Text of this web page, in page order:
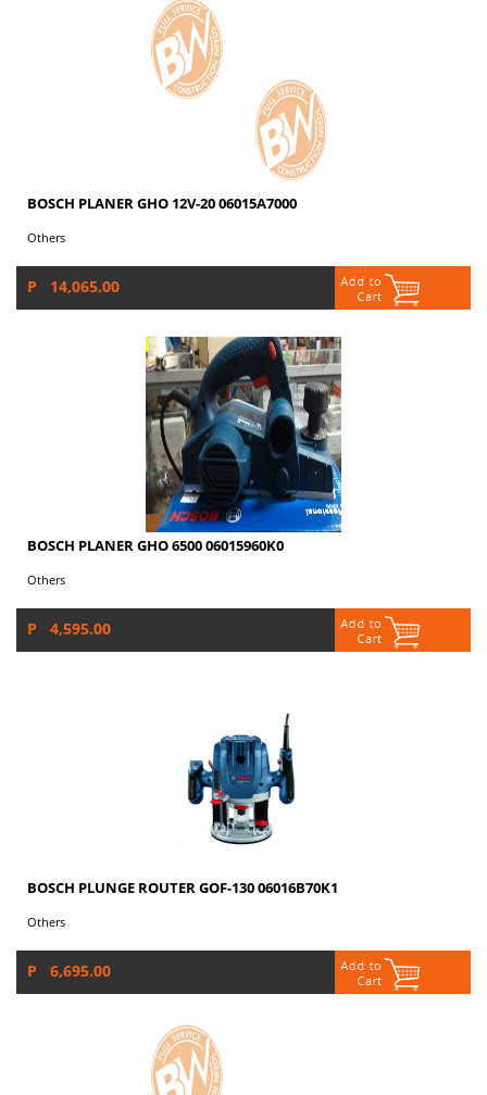
BOSCH PLANER GHO 12V-20 06015A7000
Others
P 14,065.00
BOSCH PLANER GHO 6500 06015960K0
Others
P 4,595.00
BOSCH PLUNGE ROUTER GOF-130 06016B70K1
Others
P 6,695.00